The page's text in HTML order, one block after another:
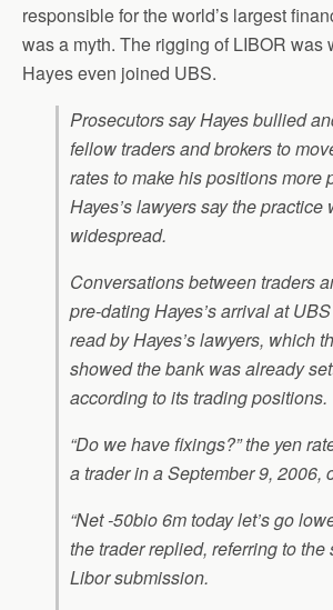
responsible for the world’s largest
was a myth. The rigging of LIBOR was
Hayes even joined UBS.
Prosecutors say Hayes bullied
fellow traders and brokers to
rates to make his positions more
Hayes’s lawyers say the practice
widespread.
Conversations between traders
pre-dating Hayes’s arrival at
read by Hayes’s lawyers, which
showed the bank was already
according to its trading positions.
“Do we have fixings?” the yen
a trader in a September 9, 2006,
“Net -50bio 6m today let’s go
the trader replied, referring to the
Libor submission.